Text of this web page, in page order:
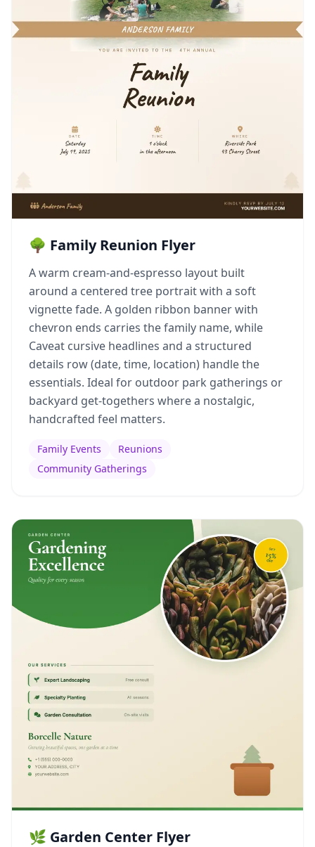
🌳 Family Reunion Flyer
A warm cream-and-espresso layout built
around a centered tree portrait with a soft
vignette fade. A golden ribbon banner with
chevron ends carries the family name, while
Caveat cursive headlines and a structured
details row (date, time, location) handle the
essentials. Ideal for outdoor park gatherings or
backyard get-togethers where a nostalgic,
handcrafted feel matters.
Family Events
Reunions
Community Gatherings
🌿 Garden Center Flyer